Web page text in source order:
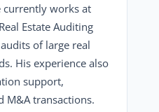
currently works at
Estate Auditing
of large real
His experience also
support,
M&A transactions.